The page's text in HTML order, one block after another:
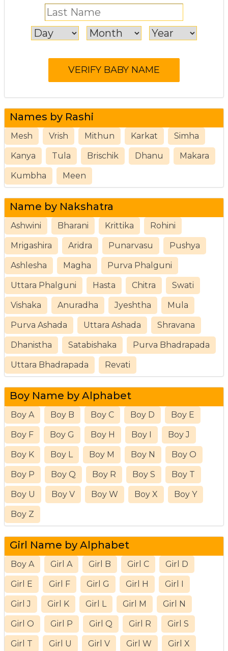
Names by Rashi
Mesh Vrish Mithun Karkat Simha
Kanya Tula Brischik Dhanu Makara
Kumbha Meen
Name by Nakshatra
Ashwini Bharani Krittika Rohini
Mrigashira Aridra Punarvasu Pushya
Ashlesha Magha Purva Phalguni
Uttara Phalguni Hasta Chitra Swati
Vishaka Anuradha Jyeshtha Mula
Purva Ashada Uttara Ashada Shravana
Dhanistha Satabishaka Purva Bhadrapada
Uttara Bhadrapada Revati
Boy Name by Alphabet
Boy A Boy B Boy C Boy D Boy E
Boy F Boy G Boy H Boy I Boy J
Boy K Boy L Boy M Boy N Boy O
Boy P Boy Q Boy R Boy S Boy T
Boy U Boy V Boy W Boy X Boy Y
Boy Z
Girl Name by Alphabet
Boy A Girl A Girl B Girl C Girl D
Girl E Girl F Girl G Girl H Girl I
Girl J Girl K Girl L Girl M Girl N
Girl O Girl P Girl Q Girl R Girl S
Girl T Girl U Girl V Girl W Girl X